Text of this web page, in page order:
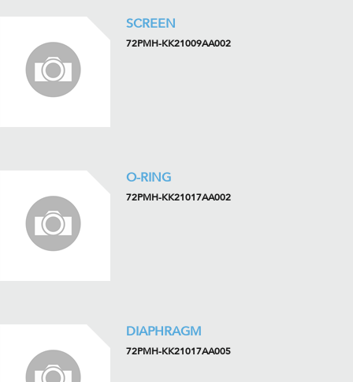
SCREEN
72PMH-KK21009AA002
O-RING
72PMH-KK21017AA002
DIAPHRAGM
72PMH-KK21017AA005